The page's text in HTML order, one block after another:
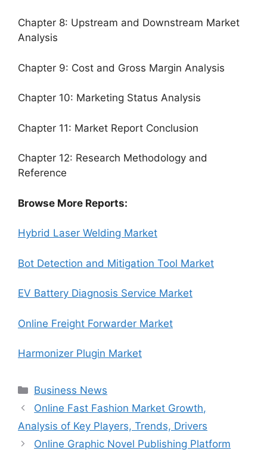
Chapter 8: Upstream and Downstream Market
Analysis
Chapter 9: Cost and Gross Margin Analysis
Chapter 10: Marketing Status Analysis
Chapter 11: Market Report Conclusion
Chapter 12: Research Methodology and
Reference
Browse More Reports:
Hybrid Laser Welding Market
Bot Detection and Mitigation Tool Market
EV Battery Diagnosis Service Market
Online Freight Forwarder Market
Harmonizer Plugin Market
Categories
Business News
Online Fast Fashion Market Growth,
Analysis of Key Players, Trends, Drivers
Online Graphic Novel Publishing Platform